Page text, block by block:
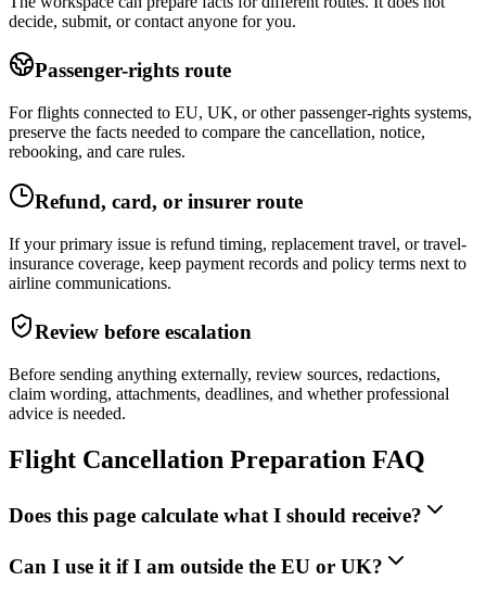
decide, submit, or contact anyone for you.
Passenger-rights route
For flights connected to EU, UK, or other passenger-rights systems,
preserve the facts needed to compare the cancellation, notice,
rebooking, and care rules.
Refund, card, or insurer route
If your primary issue is refund timing, replacement travel, or travel-
insurance coverage, keep payment records and policy terms next to
airline communications.
Review before escalation
Before sending anything externally, review sources, redactions,
claim wording, attachments, deadlines, and whether professional
advice is needed.
Flight Cancellation Preparation FAQ
Does this page calculate what I should receive?
Can I use it if I am outside the EU or UK?